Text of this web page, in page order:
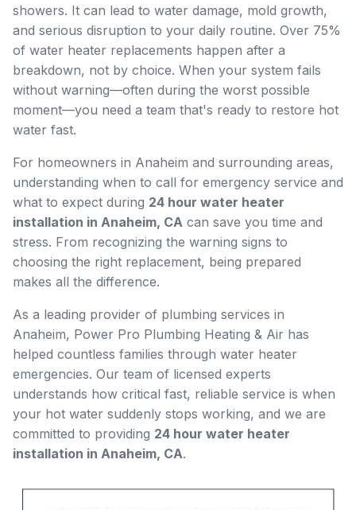
showers. It can lead to water damage, mold growth,
and serious disruption to your daily routine. Over 75%
of water heater replacements happen after a
breakdown, not by choice. When your system fails
without warning—often during the worst possible
moment—you need a team that's ready to restore hot
water fast.
For homeowners in Anaheim and surrounding areas,
understanding when to call for emergency service and
what to expect during 24 hour water heater
installation in Anaheim, CA can save you time and
stress. From recognizing the warning signs to
choosing the right replacement, being prepared
makes all the difference.
As a leading provider of plumbing services in
Anaheim, Power Pro Plumbing Heating & Air has
helped countless families through water heater
emergencies. Our team of licensed experts
understands how critical fast, reliable service is when
your hot water suddenly stops working, and we are
committed to providing 24 hour water heater
installation in Anaheim, CA.